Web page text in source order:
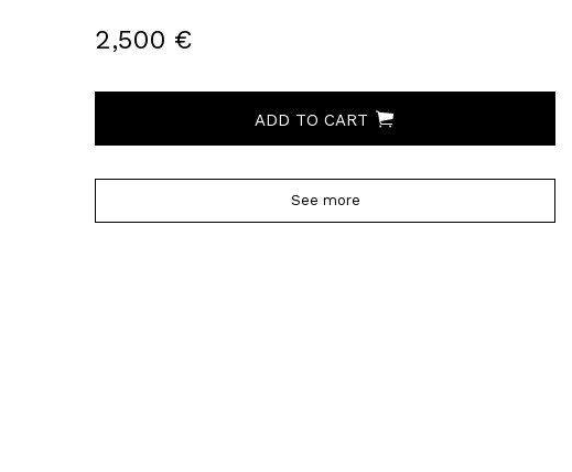
2,500 €
ADD TO CART
See more